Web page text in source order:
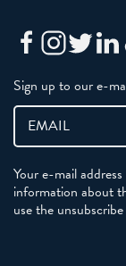
Sign up to our e-
Your e-mail
information about
use the